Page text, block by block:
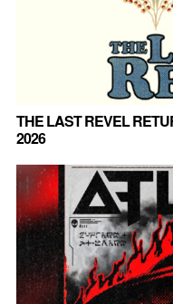
THE LAST REVEL
2026